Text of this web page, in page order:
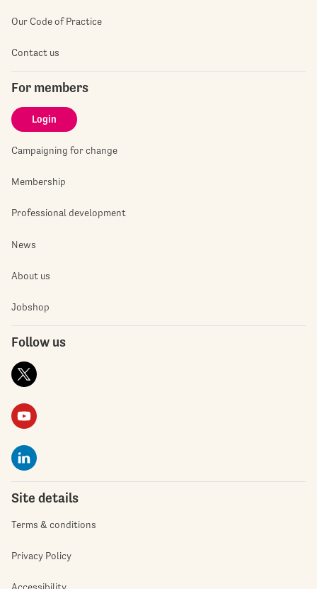
Our Code of Practice
Contact us
For members
Login
Campaigning for change
Membership
Professional development
News
About us
Jobshop
Follow us
Site details
Terms & conditions
Privacy Policy